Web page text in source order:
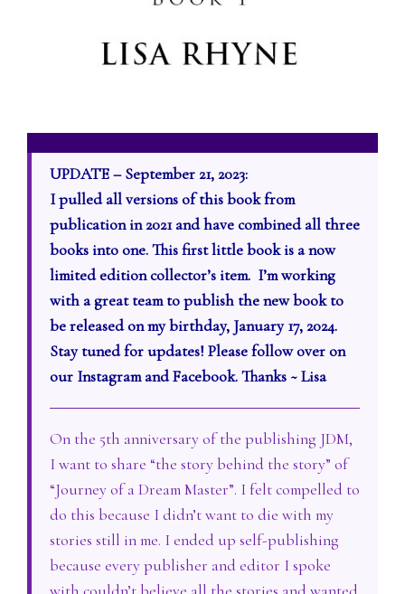
UPDATE – September 21, 2023:
I pulled all versions of this book from
publication in 2021 and have combined all three
books into one. This first little book is a now
limited edition collector’s item. I’m working
with a great team to publish the new book to
be released on my birthday, January 17, 2024.
Stay tuned for updates! Please follow over on
our Instagram and Facebook. Thanks ~ Lisa
On the 5th anniversary of the publishing JDM,
I want to share “the story behind the story” of
“Journey of a Dream Master”. I felt compelled to
do this because I didn’t want to die with my
stories still in me. I ended up self-publishing
because every publisher and editor I spoke